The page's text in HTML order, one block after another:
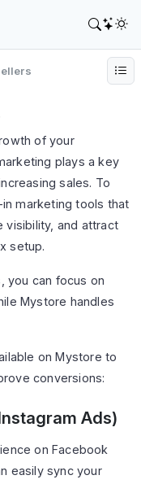
of your
plays a key
sales. To
marketing tools that
visibility, and attract
setup.
you can focus on
Mystore handles
on Mystore to
conversions:
Ads)
on Facebook
easily sync your